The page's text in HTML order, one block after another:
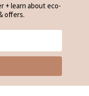
+ learn about eco-
offers.